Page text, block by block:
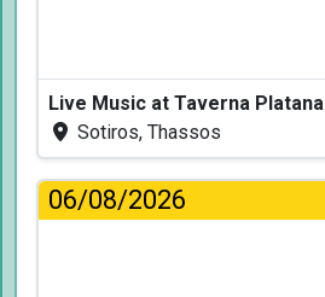
Live Music at Taverna Platana
Sotiros, Thassos
06/08/2026